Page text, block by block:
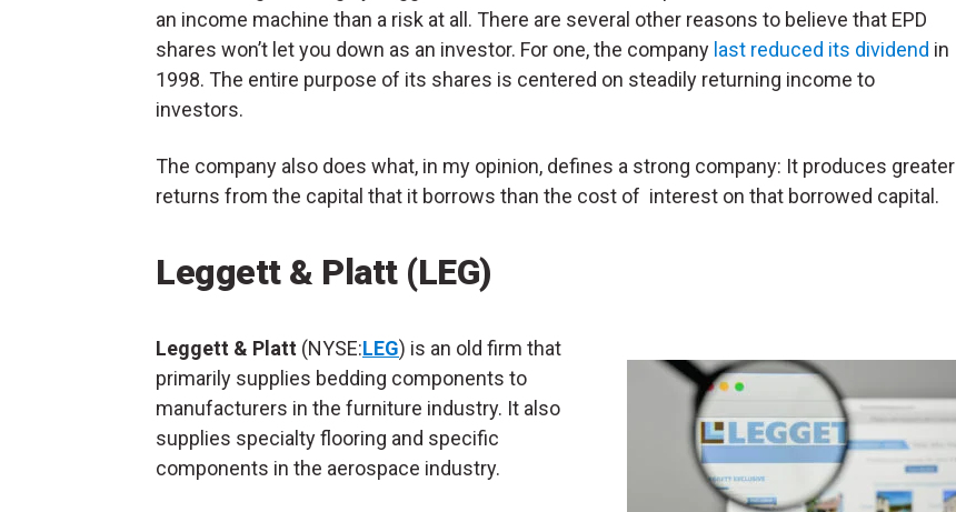
an income machine than a risk at all. There are several other reasons to believe that EPD
shares won’t let you down as an investor. For one, the company last reduced its dividend in
1998. The entire purpose of its shares is centered on steadily returning income to
investors.
The company also does what, in my opinion, defines a strong company: It produces greater
returns from the capital that it borrows than the cost of interest on that borrowed capital.
Leggett & Platt (LEG)
Leggett & Platt (NYSE:LEG) is an old firm that
primarily supplies bedding components to
manufacturers in the furniture industry. It also
supplies specialty flooring and specific
components in the aerospace industry.